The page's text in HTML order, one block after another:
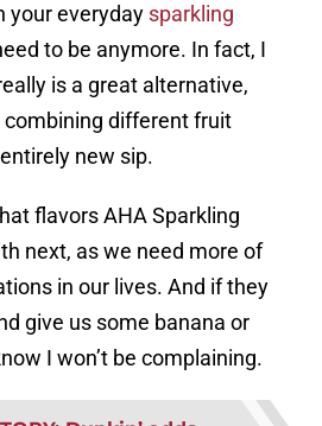
your everyday sparkling
to be anymore. In fact, I
is a great alternative,
combining different fruit
new sip.
flavors AHA Sparkling
next, as we need more of
in our lives. And if they
give us some banana or
I won’t be complaining.